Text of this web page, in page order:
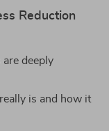
Reduction
deeply
is and how it